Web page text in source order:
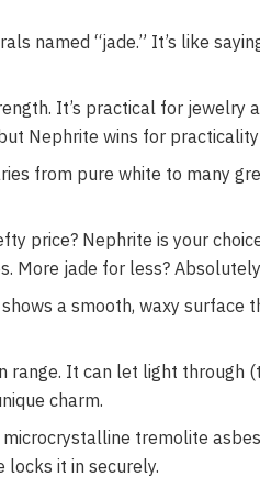
named “jade.” It’s like
It’s practical for jewelry
Nephrite wins for
from pure white to many
price? Nephrite is your
More jade for less?
a smooth, waxy surface
range. It can let light through
charm.
tremolite
locks it in securely.